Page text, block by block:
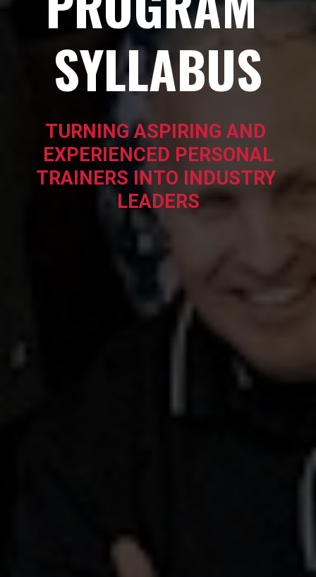
SYLLABUS
TURNING ASPIRING AND
EXPERIENCED PERSONAL
TRAINERS INTO INDUSTRY
LEADERS